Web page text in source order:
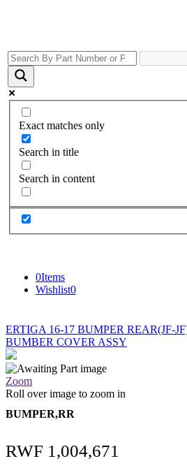
Exact matches only
Search in title
Search in content
0Items
Wishlist0
ERTIGA 16-17 BUMPER REAR(JF-
BUMBER COVER ASSY
Zoom
Roll over image to zoom in
BUMPER,RR
RWF 1,004,671